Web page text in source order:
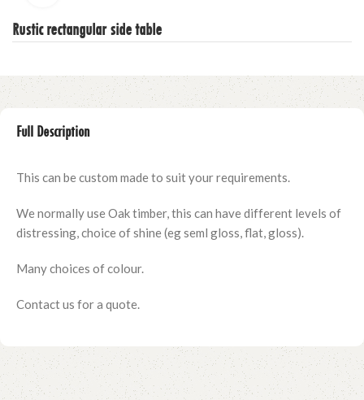
Rustic rectangular side table
Full Description
This can be custom made to suit your requirements.
We normally use Oak timber, this can have different levels of
distressing, choice of shine (eg seml gloss, flat, gloss).
Many choices of colour.
Contact us for a quote.